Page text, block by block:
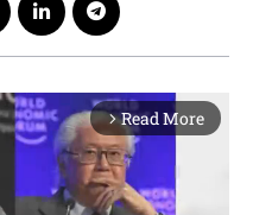
arrow_forward_ios Read More